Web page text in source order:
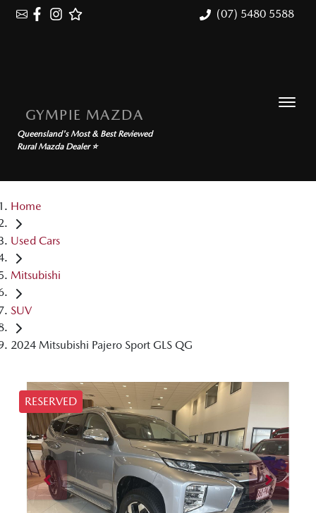
(07) 5480 5588
GYMPIE MAZDA
Queensland's Most & Best Reviewed
Rural Mazda Dealer ⭐
Home
Used Cars
Mitsubishi
SUV
2024 Mitsubishi Pajero Sport GLS QG
RESERVED